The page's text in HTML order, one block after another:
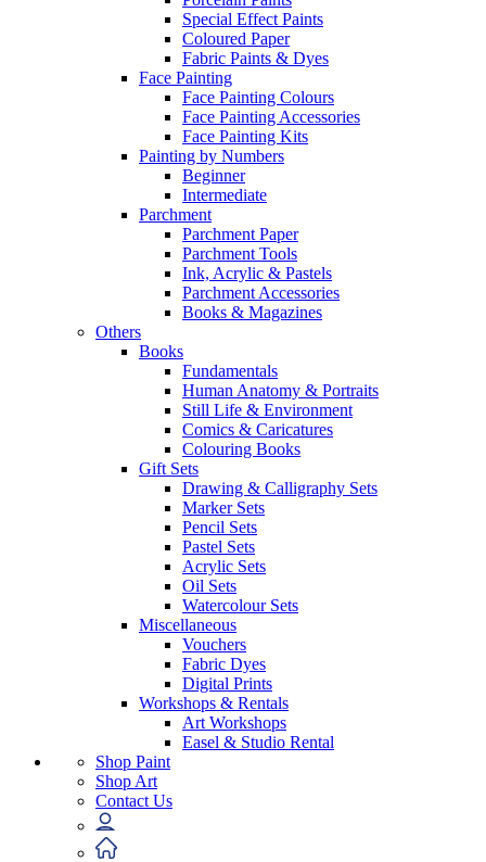
Special Effect Paints
Coloured Paper
Fabric Paints & Dyes
Face Painting
Face Painting Colours
Face Painting Accessories
Face Painting Kits
Painting by Numbers
Beginner
Intermediate
Parchment
Parchment Paper
Parchment Tools
Ink, Acrylic & Pastels
Parchment Accessories
Books & Magazines
Others
Books
Fundamentals
Human Anatomy & Portraits
Still Life & Environment
Comics & Caricatures
Colouring Books
Gift Sets
Drawing & Calligraphy Sets
Marker Sets
Pencil Sets
Pastel Sets
Acrylic Sets
Oil Sets
Watercolour Sets
Miscellaneous
Vouchers
Fabric Dyes
Digital Prints
Workshops & Rentals
Art Workshops
Easel & Studio Rental
Shop Paint
Shop Art
Contact Us